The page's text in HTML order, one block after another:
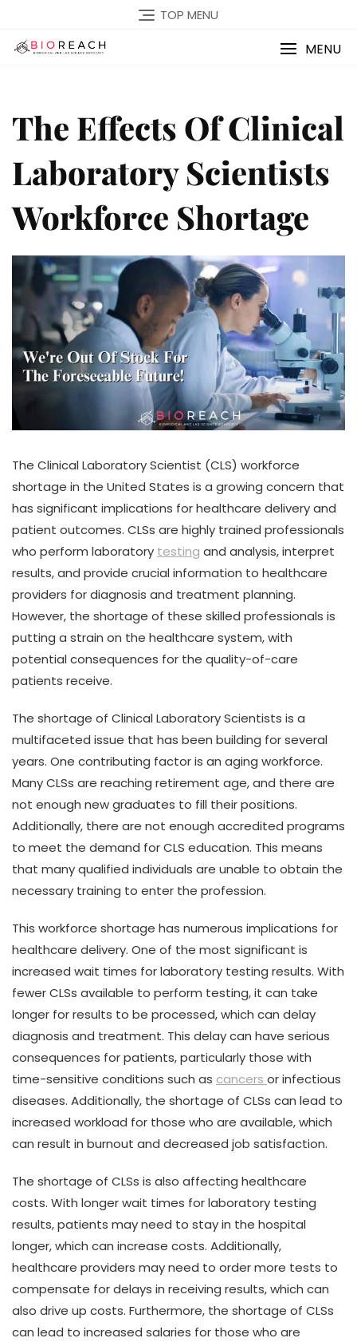
TOP MENU
MENU
The Effects Of Clinical
Laboratory Scientists
Workforce Shortage
The Clinical Laboratory Scientist (CLS) workforce
shortage in the United States is a growing concern that
has significant implications for healthcare delivery and
patient outcomes. CLSs are highly trained professionals
who perform laboratory testing and analysis, interpret
results, and provide crucial information to healthcare
providers for diagnosis and treatment planning.
However, the shortage of these skilled professionals is
putting a strain on the healthcare system, with
potential consequences for the quality-of-care
patients receive.
The shortage of Clinical Laboratory Scientists is a
multifaceted issue that has been building for several
years. One contributing factor is an aging workforce.
Many CLSs are reaching retirement age, and there are
not enough new graduates to fill their positions.
Additionally, there are not enough accredited programs
to meet the demand for CLS education. This means
that many qualified individuals are unable to obtain the
necessary training to enter the profession.
This workforce shortage has numerous implications for
healthcare delivery. One of the most significant is
increased wait times for laboratory testing results. With
fewer CLSs available to perform testing, it can take
longer for results to be processed, which can delay
diagnosis and treatment. This delay can have serious
consequences for patients, particularly those with
time-sensitive conditions such as cancers or infectious
diseases. Additionally, the shortage of CLSs can lead to
increased workload for those who are available, which
can result in burnout and decreased job satisfaction.
The shortage of CLSs is also affecting healthcare
costs. With longer wait times for laboratory testing
results, patients may need to stay in the hospital
longer, which can increase costs. Additionally,
healthcare providers may need to order more tests to
compensate for delays in receiving results, which can
also drive up costs. Furthermore, the shortage of CLSs
can lead to increased salaries for those who are